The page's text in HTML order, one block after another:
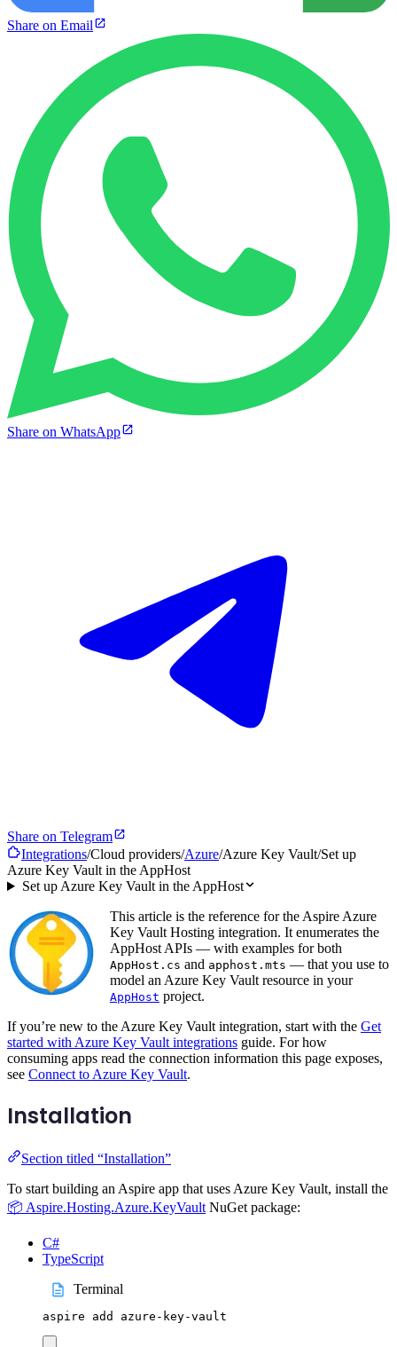
Share on Email
Share on WhatsApp
Share on Telegram
Integrations/Cloud providers/Azure/Azure Key Vault/Set up
Azure Key Vault in the AppHost
Set up Azure Key Vault in the AppHost
This article is the reference for the Aspire Azure
Key Vault Hosting integration. It enumerates the
AppHost APIs — with examples for both
AppHost.cs and apphost.mts — that you use to
model an Azure Key Vault resource in your
AppHost project.
If you’re new to the Azure Key Vault integration, start with the Get
started with Azure Key Vault integrations guide. For how
consuming apps read the connection information this page exposes,
see Connect to Azure Key Vault.
Installation
Section titled “Installation”
To start building an Aspire app that uses Azure Key Vault, install the
📦 Aspire.Hosting.Azure.KeyVault NuGet package:
C#
TypeScript
Terminal
aspire add azure-key-vault